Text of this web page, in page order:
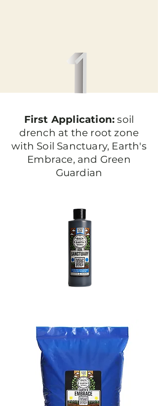
First Application: soil
drench at the root zone
with Soil Sanctuary, Earth's
Embrace, and Green
Guardian